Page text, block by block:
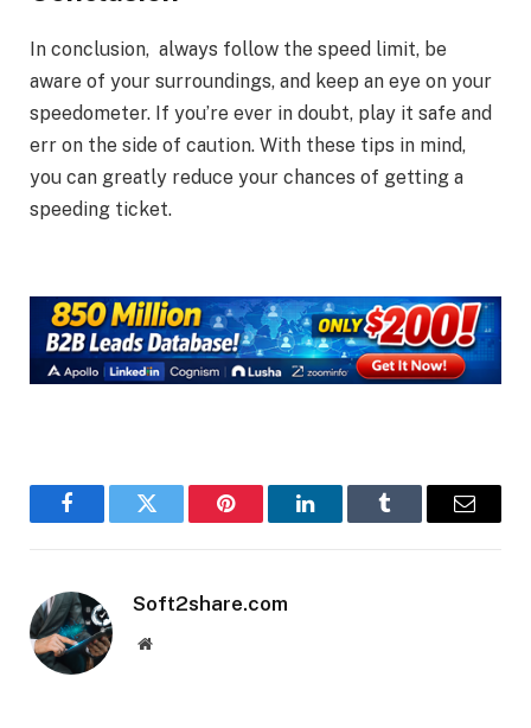
In conclusion, always follow the speed limit, be
aware of your surroundings, and keep an eye on your
speedometer. If you’re ever in doubt, play it safe and
err on the side of caution. With these tips in mind,
you can greatly reduce your chances of getting a
speeding ticket.
FacebookTwitter Pinterest LinkedInTumblr Email
Soft2share.com
Website